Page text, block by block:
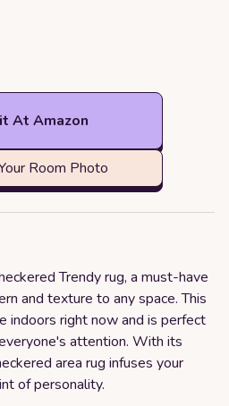
At Amazon
Room Photo
Trendy rug, a must-have
and texture to any space. This
indoors right now and is perfect
attention. With its
area rug infuses your
of personality.